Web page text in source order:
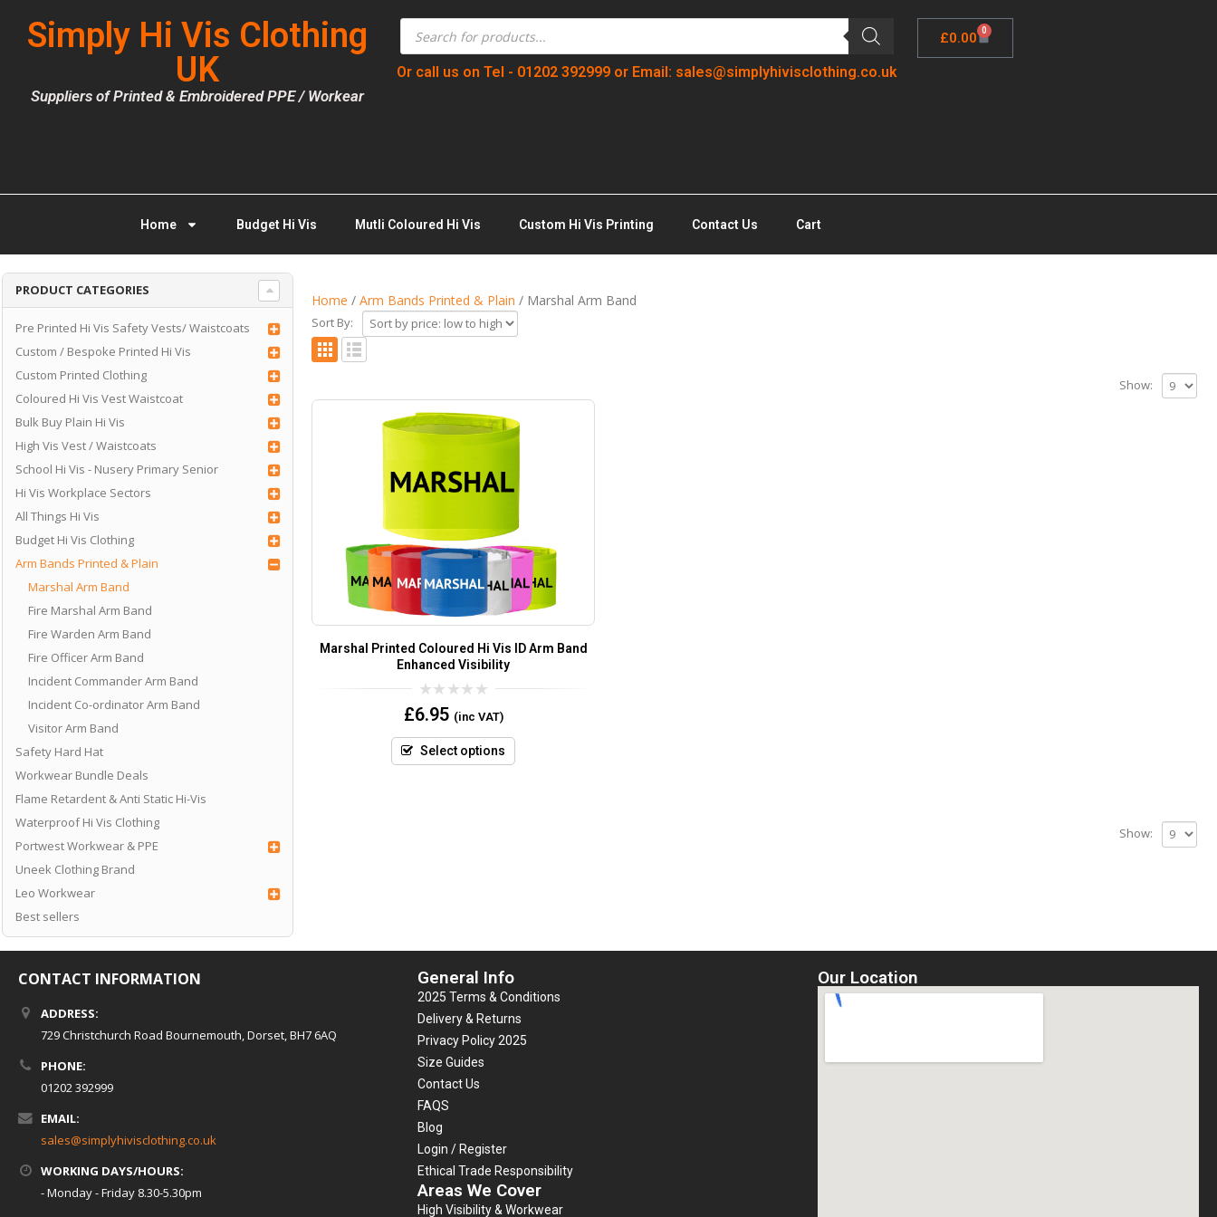
Simply Hi Vis Clothing
UK
Suppliers of Printed & Embroidered PPE / Workear
Or call us on Tel - 01202 392999 or Email: sales@simplyhivisclothing.co.uk
£0.00 0
Home Budget Hi Vis Mutli Coloured Hi Vis Custom Hi Vis Printing Contact Us Cart
PRODUCT CATEGORIES
Pre Printed Hi Vis Safety Vests/ Waistcoats
Custom / Bespoke Printed Hi Vis
Custom Printed Clothing
Coloured Hi Vis Vest Waistcoat
Bulk Buy Plain Hi Vis
High Vis Vest / Waistcoats
School Hi Vis - Nusery Primary Senior
Hi Vis Workplace Sectors
All Things Hi Vis
Budget Hi Vis Clothing
Arm Bands Printed & Plain
Marshal Arm Band
Fire Marshal Arm Band
Fire Warden Arm Band
Fire Officer Arm Band
Incident Commander Arm Band
Incident Co-ordinator Arm Band
Visitor Arm Band
Safety Hard Hat
Workwear Bundle Deals
Flame Retardent & Anti Static Hi-Vis
Waterproof Hi Vis Clothing
Portwest Workwear & PPE
Uneek Clothing Brand
Leo Workwear
Best sellers
Home /Arm Bands Printed & Plain / Marshal Arm Band
Sort By:
Show:
Marshal Printed Coloured Hi Vis ID Arm Band
Enhanced Visibility
0
out
5
£6.95 (inc VAT)
Select options
Show:
CONTACT INFORMATION
ADDRESS:
729 Christchurch Road Bournemouth, Dorset, BH7 6AQ
PHONE:
01202 392999
EMAIL:
sales@simplyhivisclothing.co.uk
WORKING DAYS/HOURS:
- Monday - Friday 8.30-5.30pm
General Info
2025 Terms & Conditions
Delivery & Returns
Privacy Policy 2025
Size Guides
Contact Us
FAQS
Blog
Login / Register
Ethical Trade Responsibility
Areas We Cover
High Visibility & Workwear
Our Location